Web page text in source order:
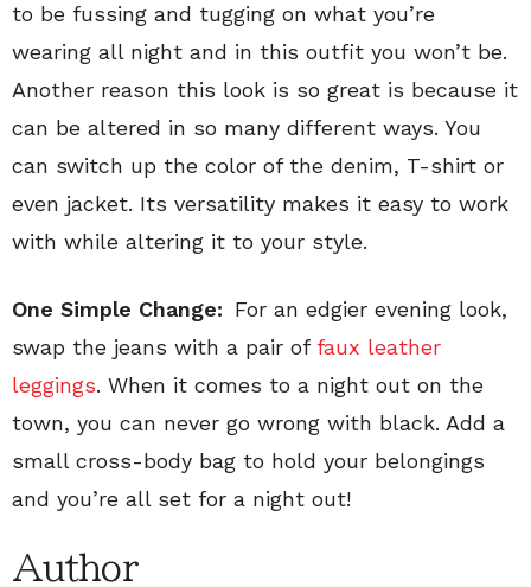
to be fussing and tugging on what you’re
wearing all night and in this outfit you won’t be.
Another reason this look is so great is because it
can be altered in so many different ways. You
can switch up the color of the denim, T-shirt or
even jacket. Its versatility makes it easy to work
with while altering it to your style.
One Simple Change: For an edgier evening look,
swap the jeans with a pair offaux leather
leggings. When it comes to a night out on the
town, you can never go wrong with black. Add a
small cross-body bag to hold your belongings
and you’re all set for a night out!
Author